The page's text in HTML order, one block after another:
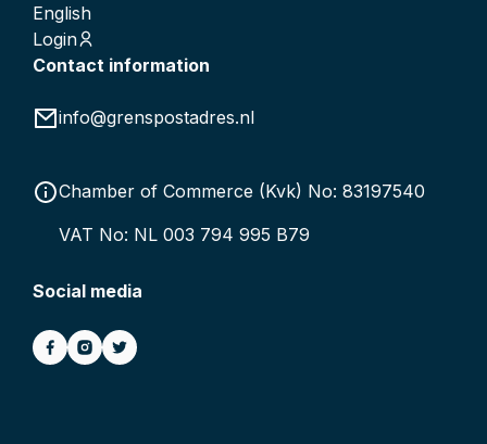
English
Login
Contact information
info@grenspostadres.nl
Chamber of Commerce (Kvk) No: 83197540
VAT No: NL 003 794 995 B79
Social media